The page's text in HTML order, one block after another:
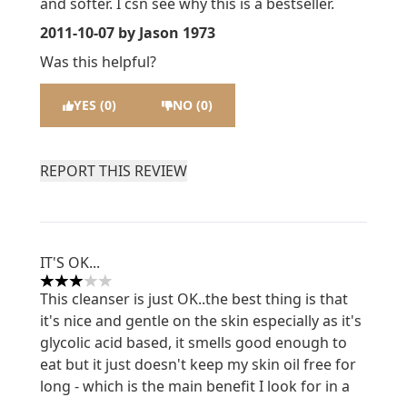
2011-10-07 by Jason 1973
Was this helpful?
YES (0) NO (0)
REPORT THIS REVIEW
IT'S OK...
3 stars out of a maximum of 5
This cleanser is just OK..the best thing is that
it's nice and gentle on the skin especially as it's
glycolic acid based, it smells good enough to
eat but it just doesn't keep my skin oil free for
long - which is the main benefit I look for in a